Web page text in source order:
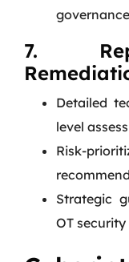
governance
7.
Detailed
level
Risk-
Strategic
OT